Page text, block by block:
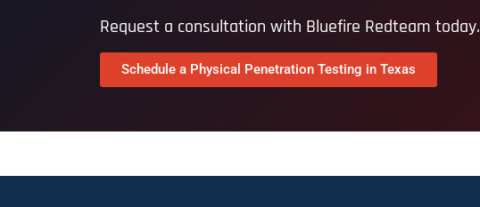
Request a consultation with Bluefire Redteam today.
Schedule a Physical Penetration Testing in Texas